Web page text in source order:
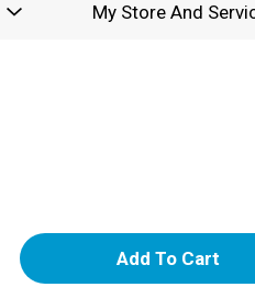
My Store And
A